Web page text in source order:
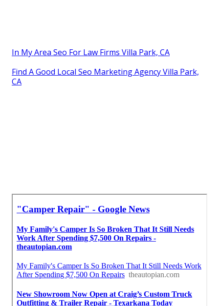
In My Area Seo For Law Firms Villa Park, CA
Find A Good Local Seo Marketing Agency Villa Park,
CA